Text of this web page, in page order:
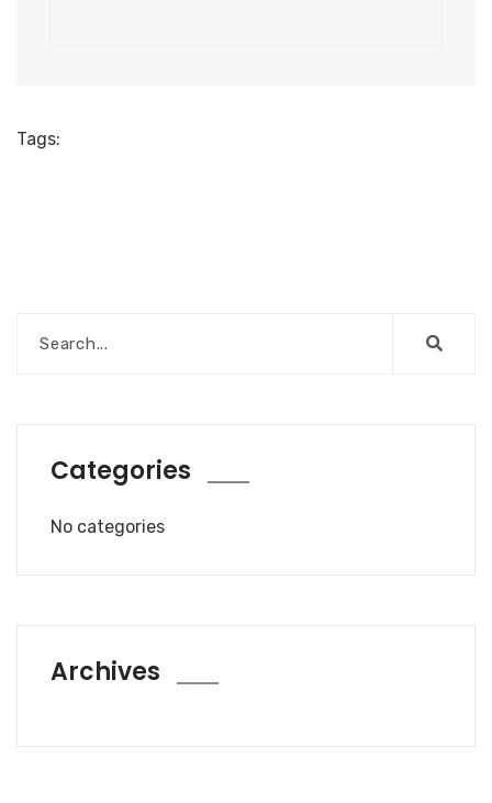
Tags:
Categories
No categories
Archives